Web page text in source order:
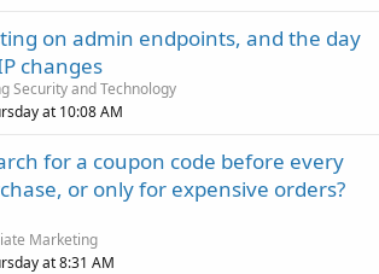
on admin endpoints, and the day
changes
Security and Technology
at 10:08 AM
for a coupon code before every
or only for expensive orders?
Marketing
at 8:31 AM